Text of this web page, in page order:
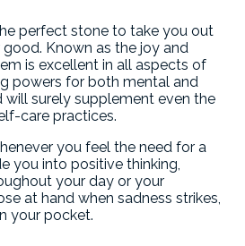
perfect stone to take you out
Known as the joy and
is excellent in all aspects of
powers for both mental and
will surely supplement even the
care practices.
you feel the need for a
you into positive thinking,
your day or your
at hand when sadness strikes,
your pocket.